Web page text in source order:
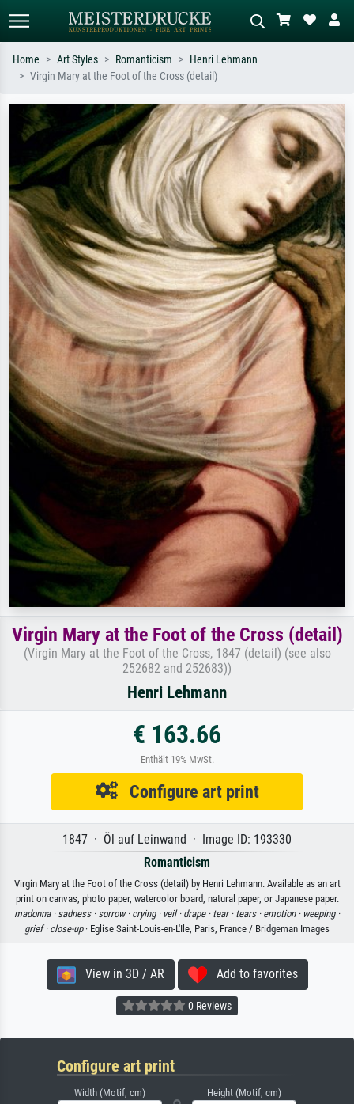
Search by artist, work title or style –
e.g. Monet, Starry Night,
Impressionism, Hokusai wave, nude.
Describe the scene – e.g. green
meadow, abstract with lots of red, dark
oil painting, standing nude next to a
tree.
Home Art Styles Romanticism
Henri Lehmann
Virgin Mary at the Foot of the Cross (detail)
Virgin Mary at the Foot of the Cross (detail)
(Virgin Mary at the Foot of the Cross, 1847 (detail) (see also
252682 and 252683))
Henri Lehmann
€ 163.66
Enthält 19% MwSt.
Configure art print
1847 · Öl auf Leinwand · Image ID: 193330
Romanticism
Virgin Mary at the Foot of the Cross (detail) by Henri Lehmann. Available as an art
print on canvas, photo paper, watercolor board, natural paper, or Japanese paper.
madonna · sadness · sorrow · crying · veil · drape · tear · tears · emotion · weeping ·
grief · close-up· Eglise Saint-Louis-en-L'Ile, Paris, France / Bridgeman Images
View in 3D / AR Add to favorites
0 Reviews
Configure art print
Width (Motif, cm) Height (Motif, cm)